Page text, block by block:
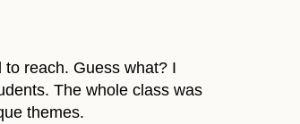
reach. Guess what? I
The whole class was
themes.